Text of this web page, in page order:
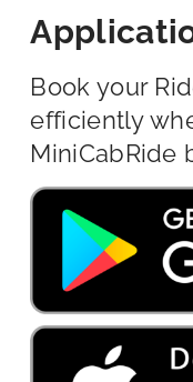
Book your
efficiently
MiniCabRide